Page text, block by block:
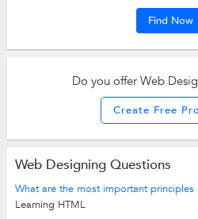
Find Now
Do you offer Web
Create Free
Web Designing Questions
What are the most important
Learning HTML